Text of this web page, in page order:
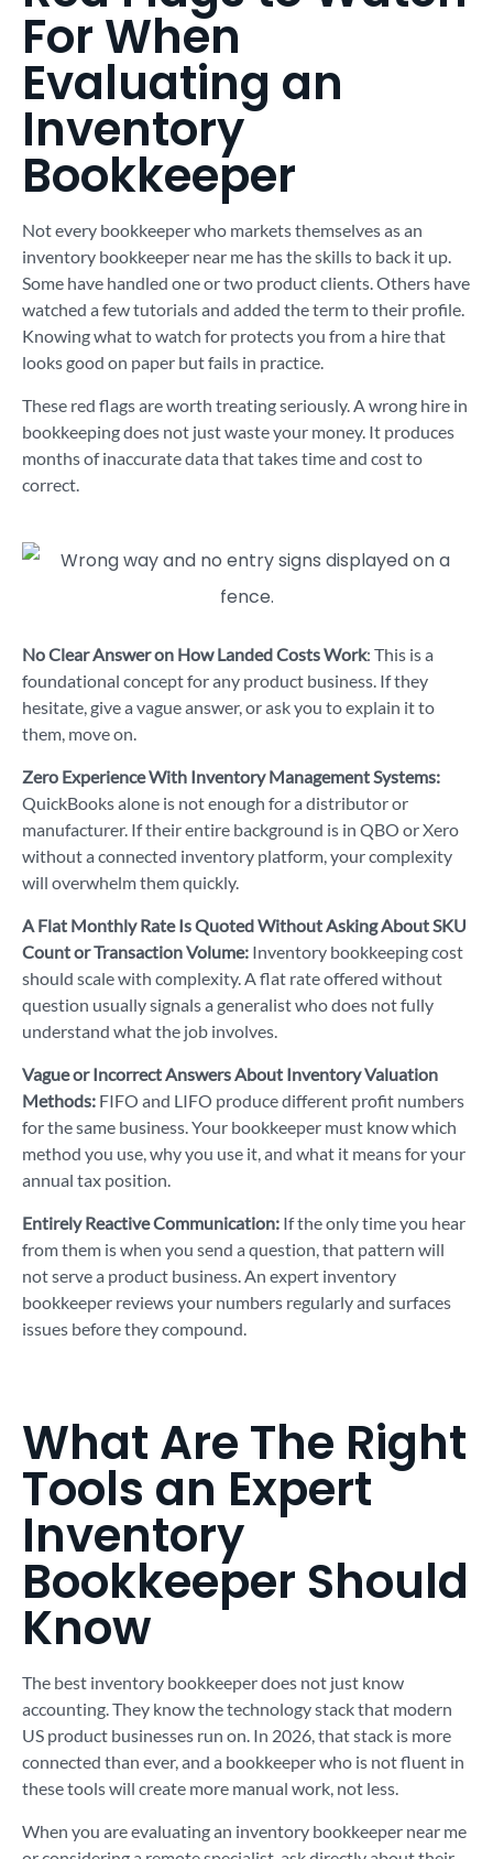
For When
Evaluating an
Inventory
Bookkeeper
Not every bookkeeper who markets themselves as an
inventory bookkeeper near me has the skills to back it up.
Some have handled one or two product clients. Others have
watched a few tutorials and added the term to their profile.
Knowing what to watch for protects you from a hire that
looks good on paper but fails in practice.
These red flags are worth treating seriously. A wrong hire in
bookkeeping does not just waste your money. It produces
months of inaccurate data that takes time and cost to
correct.
No Clear Answer on How Landed Costs Work: This is a
foundational concept for any product business. If they
hesitate, give a vague answer, or ask you to explain it to
them, move on.
Zero Experience With Inventory Management Systems:
QuickBooks alone is not enough for a distributor or
manufacturer. If their entire background is in QBO or Xero
without a connected inventory platform, your complexity
will overwhelm them quickly.
A Flat Monthly Rate Is Quoted Without Asking About SKU
Count or Transaction Volume: Inventory bookkeeping cost
should scale with complexity. A flat rate offered without
question usually signals a generalist who does not fully
understand what the job involves.
Vague or Incorrect Answers About Inventory Valuation
Methods: FIFO and LIFO produce different profit numbers
for the same business. Your bookkeeper must know which
method you use, why you use it, and what it means for your
annual tax position.
Entirely Reactive Communication: If the only time you hear
from them is when you send a question, that pattern will
not serve a product business. An expert inventory
bookkeeper reviews your numbers regularly and surfaces
issues before they compound.
What Are The Right
Tools an Expert
Inventory
Bookkeeper Should
Know
The best inventory bookkeeper does not just know
accounting. They know the technology stack that modern
US product businesses run on. In 2026, that stack is more
connected than ever, and a bookkeeper who is not fluent in
these tools will create more manual work, not less.
When you are evaluating an inventory bookkeeper near me